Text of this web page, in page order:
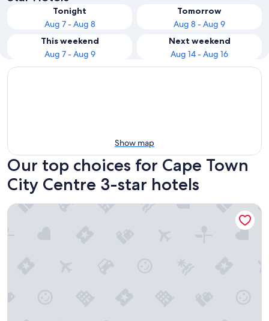
Tonight
Aug 7 - Aug 8
Tomorrow
Aug 8 - Aug 9
This weekend
Aug 7 - Aug 9
Next weekend
Aug 14 - Aug 16
Show map
Our top choices for Cape Town
City Centre 3-star hotels
Hotel Sky Cape Town